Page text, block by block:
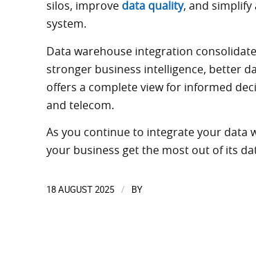
silos, improve data quality, and simplify
system.
Data warehouse integration
stronger business intelligence, better
offers a complete view for informed
and telecom.
As you continue to integrate your data
your business get the most out of its
18 AUGUST 2025 / BY